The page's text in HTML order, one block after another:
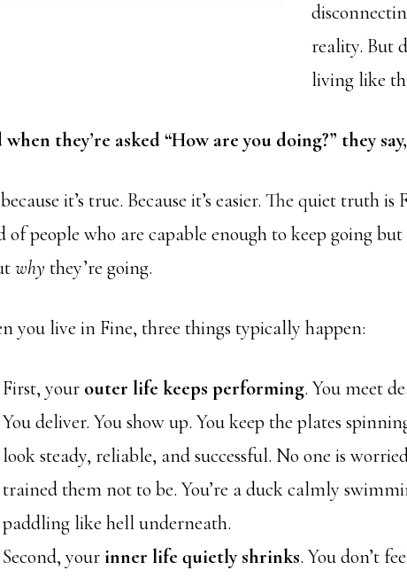
reality. But
living like
they’re asked “How are you doing?” they say,
it’s true. Because it’s easier. The quiet truth
of people who are capable enough to keep going
why they’re going.
you live in Fine, three things typically happen:
First, your outer life keeps performing. You meet
You deliver. You show up. You keep the plates
look steady, reliable, and successful. No one is
trained them not to be. You’re a duck calmly
paddling like hell underneath.
Second, your inner life quietly shrinks. You don’t